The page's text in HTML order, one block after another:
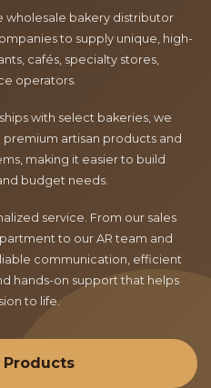
wholesale bakery distributor
to supply unique, high-
cafés, specialty stores,
operators.
with select bakeries, we
artisan products and
making it easier to build
budget needs.
service. From our sales
to our AR team and
communication, efficient
hands-on support that helps
to life.
Products